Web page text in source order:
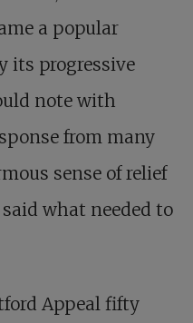
a popular
its progressive
note with
from many
sense of relief
what needed to
Appeal fifty